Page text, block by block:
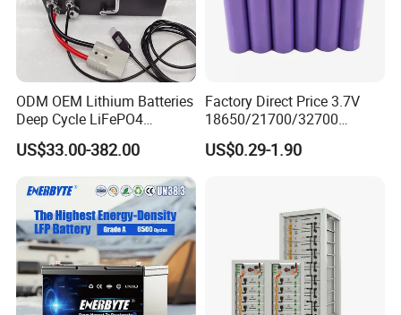
ODM OEM Lithium Batteries
Deep Cycle LiFePO4
Batteries 24V 25.6V 48V
60V 72V 20ah 30ah 50ah
Batteries for Agv AMR
Outdoor Cleaning Machine
US$33.00-382.00
Factory Direct Price 3.7V
18650/21700/32700
Lithium
2000mAh/2600mAh/3000
Cell for Electric
Bicycle/Scooters
US$0.29-1.90